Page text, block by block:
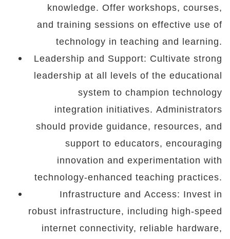
knowledge. Offer workshops, courses,
and training sessions on effective use of
technology in teaching and learning.
Leadership and Support: Cultivate strong
leadership at all levels of the educational
system to champion technology
integration initiatives. Administrators
should provide guidance, resources, and
support to educators, encouraging
innovation and experimentation with
technology-enhanced teaching practices.
Infrastructure and Access: Invest in
robust infrastructure, including high-speed
internet connectivity, reliable hardware,